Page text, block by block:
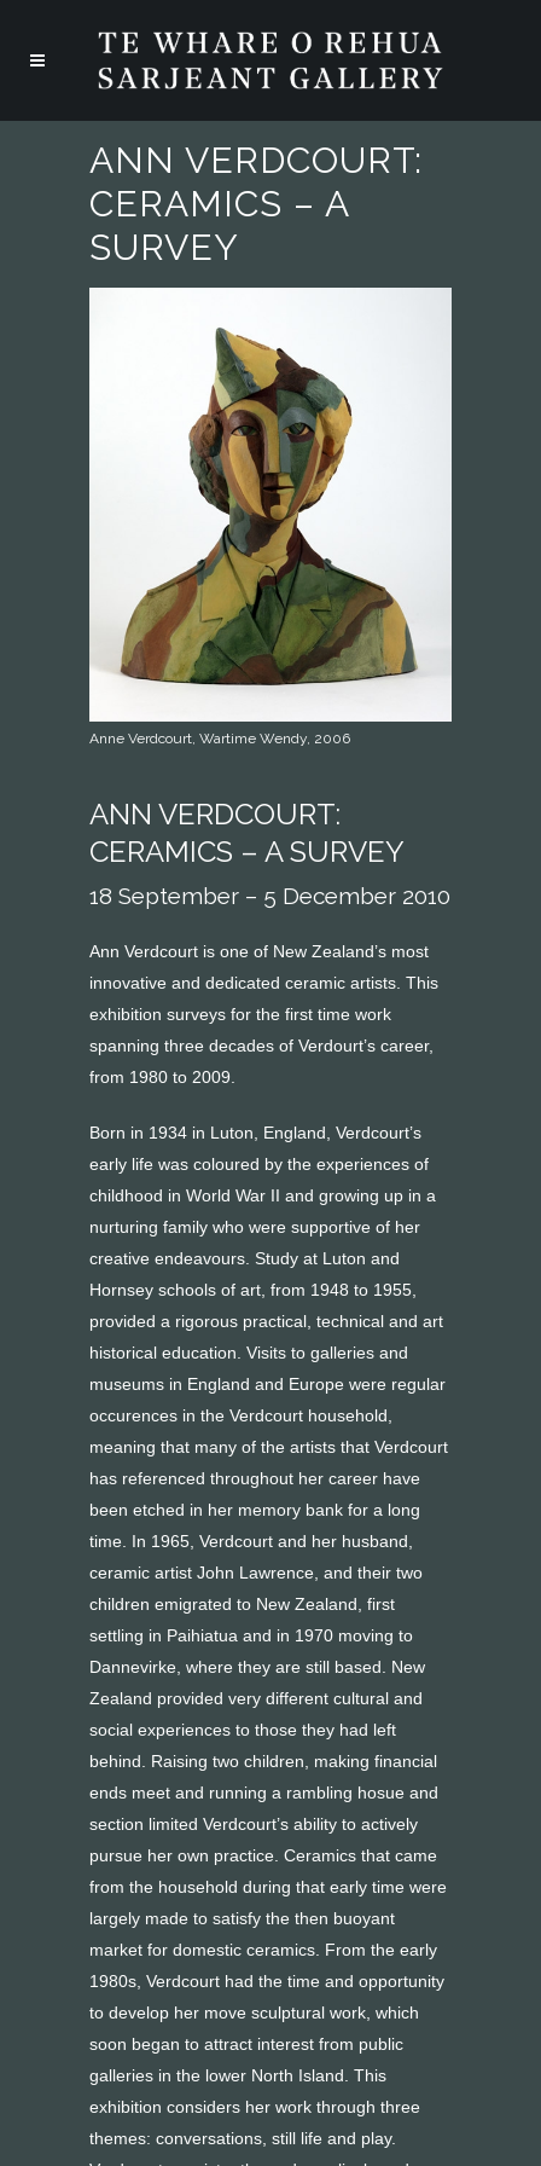
ANN VERDCOURT:
CERAMICS – A
SURVEY
Anne Verdcourt, Wartime Wendy, 2006
ANN VERDCOURT:
CERAMICS – A SURVEY
18 September – 5 December 2010
Ann Verdcourt is one of New Zealand’s most
innovative and dedicated ceramic artists. This
exhibition surveys for the first time work
spanning three decades of Verdourt’s career,
from 1980 to 2009.
Born in 1934 in Luton, England, Verdcourt’s
early life was coloured by the experiences of
childhood in World War II and growing up in a
nurturing family who were supportive of her
creative endeavours. Study at Luton and
Hornsey schools of art, from 1948 to 1955,
provided a rigorous practical, technical and art
historical education. Visits to galleries and
museums in England and Europe were regular
occurences in the Verdcourt household,
meaning that many of the artists that Verdcourt
has referenced throughout her career have
been etched in her memory bank for a long
time. In 1965, Verdcourt and her husband,
ceramic artist John Lawrence, and their two
children emigrated to New Zealand, first
settling in Paihiatua and in 1970 moving to
Dannevirke, where they are still based. New
Zealand provided very different cultural and
social experiences to those they had left
behind. Raising two children, making financial
ends meet and running a rambling hosue and
section limited Verdcourt’s ability to actively
pursue her own practice. Ceramics that came
from the household during that early time were
largely made to satisfy the then buoyant
market for domestic ceramics. From the early
1980s, Verdcourt had the time and opportunity
to develop her move sculptural work, which
soon began to attract interest from public
galleries in the lower North Island. This
exhibition considers her work through three
themes: conversations, still life and play.